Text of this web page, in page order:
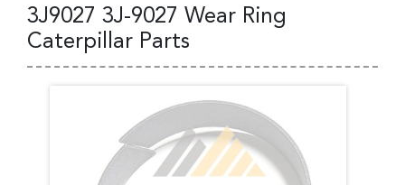
3J9027 3J-9027 Wear Ring
Caterpillar Parts